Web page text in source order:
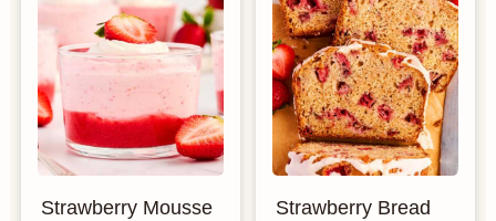
Strawberry Mousse Strawberry Bread